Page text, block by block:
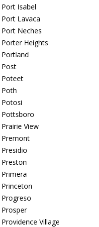
Port Isabel
Port Lavaca
Port Neches
Porter Heights
Portland
Post
Poteet
Poth
Potosi
Pottsboro
Prairie View
Premont
Presidio
Preston
Primera
Princeton
Progreso
Prosper
Providence Village